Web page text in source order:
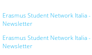
Erasmus Student Network Italia -
Newsletter
Erasmus Student Network Italia -
Newsletter